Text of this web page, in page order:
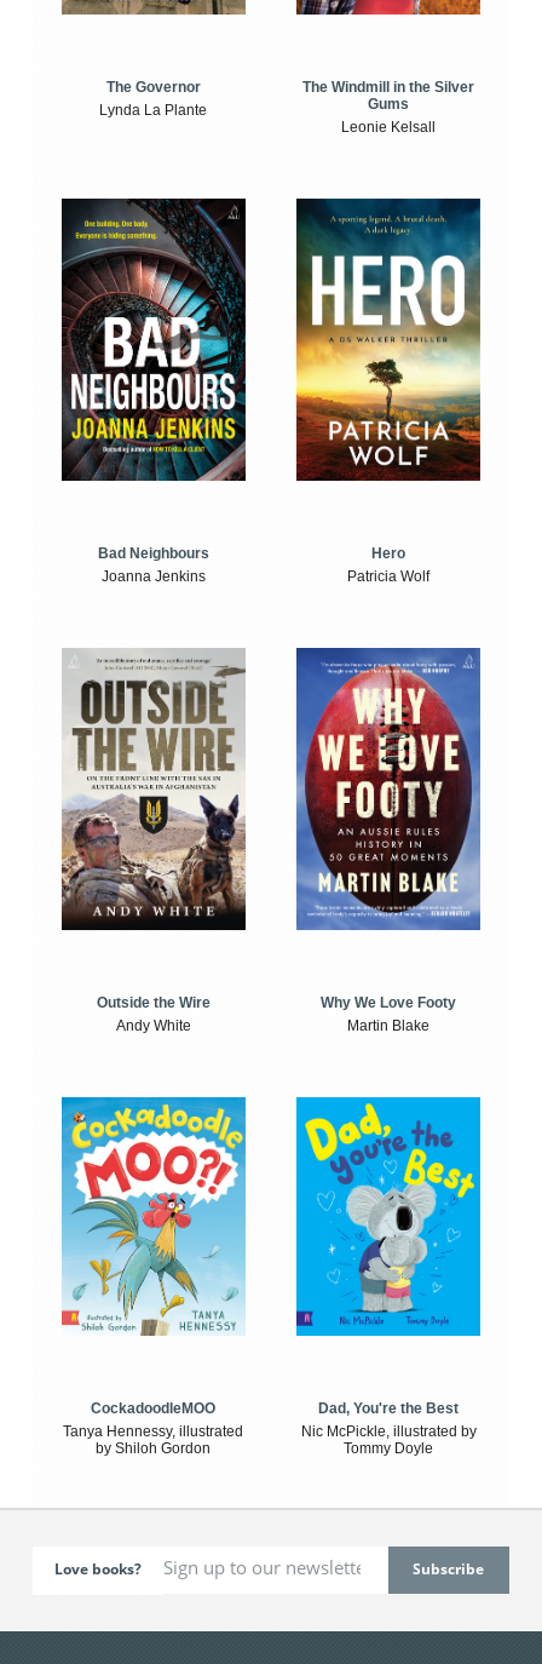
The Governor
Lynda La Plante
The Windmill in the Silver
Gums
Leonie Kelsall
Bad Neighbours
Joanna Jenkins
Hero
Patricia Wolf
Outside the Wire
Andy White
Why We Love Footy
Martin Blake
CockadoodleMOO
Tanya Hennessy, illustrated
by Shiloh Gordon
Dad, You're the Best
Nic McPickle, illustrated by
Tommy Doyle
Love books?